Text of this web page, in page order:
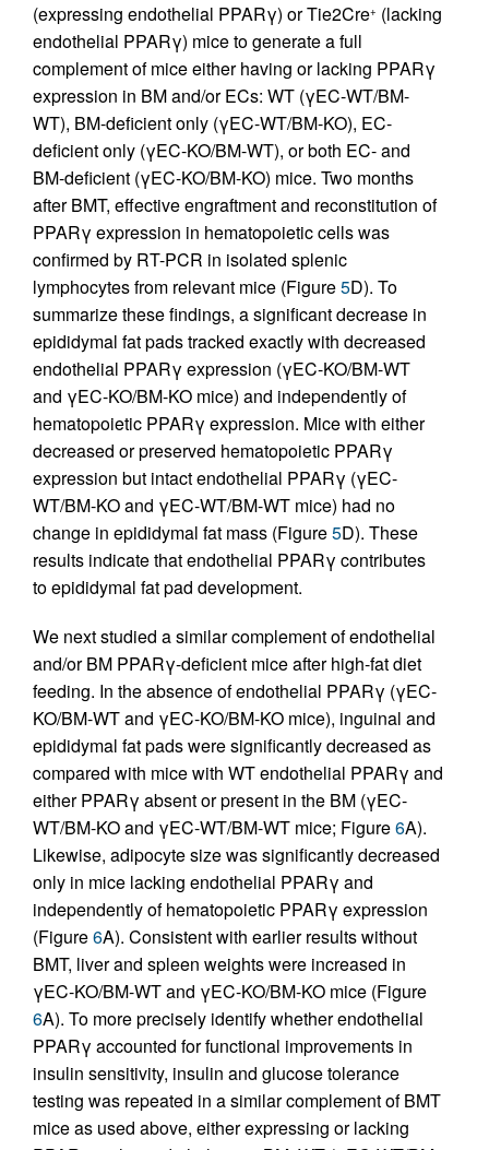
(expressing endothelial PPARγ) or Tie2Cre+ (lacking
endothelial PPARγ) mice to generate a full
complement of mice either having or lacking PPARγ
expression in BM and/or ECs: WT (γEC-WT/BM-
WT), BM-deficient only (γEC-WT/BM-KO), EC-
deficient only (γEC-KO/BM-WT), or both EC- and
BM-deficient (γEC-KO/BM-KO) mice. Two months
after BMT, effective engraftment and reconstitution of
PPARγ expression in hematopoietic cells was
confirmed by RT-PCR in isolated splenic
lymphocytes from relevant mice (Figure5D). To
summarize these findings, a significant decrease in
epididymal fat pads tracked exactly with decreased
endothelial PPARγ expression (γEC-KO/BM-WT
and γEC-KO/BM-KO mice) and independently of
hematopoietic PPARγ expression. Mice with either
decreased or preserved hematopoietic PPARγ
expression but intact endothelial PPARγ (γEC-
WT/BM-KO and γEC-WT/BM-WT mice) had no
change in epididymal fat mass (Figure5D). These
results indicate that endothelial PPARγ contributes
to epididymal fat pad development.
We next studied a similar complement of endothelial
and/or BM PPARγ-deficient mice after high-fat diet
feeding. In the absence of endothelial PPARγ (γEC-
KO/BM-WT and γEC-KO/BM-KO mice), inguinal and
epididymal fat pads were significantly decreased as
compared with mice with WT endothelial PPARγ and
either PPARγ absent or present in the BM (γEC-
WT/BM-KO and γEC-WT/BM-WT mice; Figure6A).
Likewise, adipocyte size was significantly decreased
only in mice lacking endothelial PPARγ and
independently of hematopoietic PPARγ expression
(Figure6A). Consistent with earlier results without
BMT, liver and spleen weights were increased in
γEC-KO/BM-WT and γEC-KO/BM-KO mice (Figure
6A). To more precisely identify whether endothelial
PPARγ accounted for functional improvements in
insulin sensitivity, insulin and glucose tolerance
testing was repeated in a similar complement of BMT
mice as used above, either expressing or lacking